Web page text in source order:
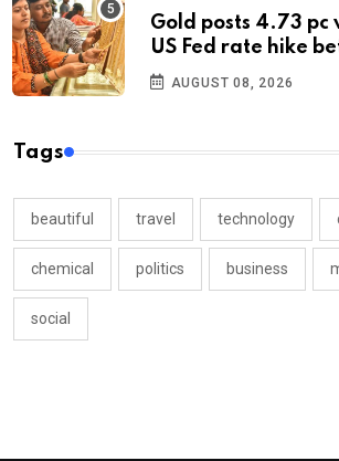
Gold posts 4.73 pc
US Fed rate hike
AUGUST 08, 2026
Tags
beautiful travel technology
chemical politics business
social